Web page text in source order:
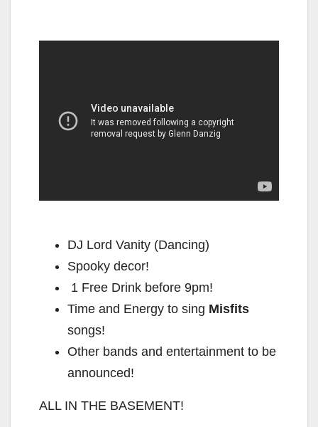
DJ Lord Vanity (Dancing)
Spooky decor!
1 Free Drink before 9pm!
Time and Energy to sing Misfits
songs!
Other bands and entertainment to be
announced!
ALL IN THE BASEMENT!